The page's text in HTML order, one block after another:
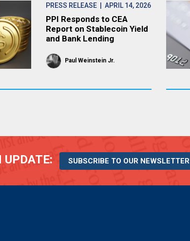
PRESS RELEASE| APRIL 14, 2026
PPI Responds to CEA
Report on Stablecoin Yield
and Bank Lending
Paul Weinstein Jr.
UPDATE: SUBSCRIBE TO OUR NEWSLETTER